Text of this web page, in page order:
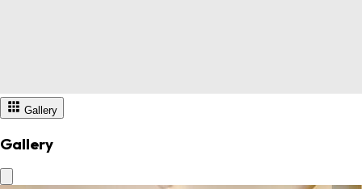
Gallery
Gallery